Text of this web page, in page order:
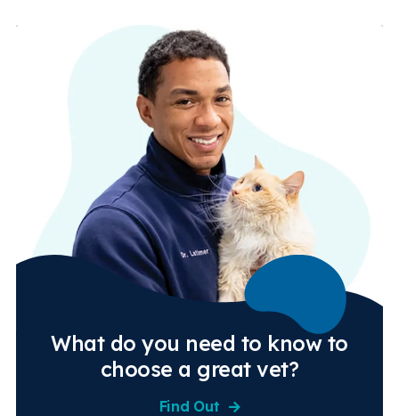
What do you need to know to
choose a great vet?
Find Out